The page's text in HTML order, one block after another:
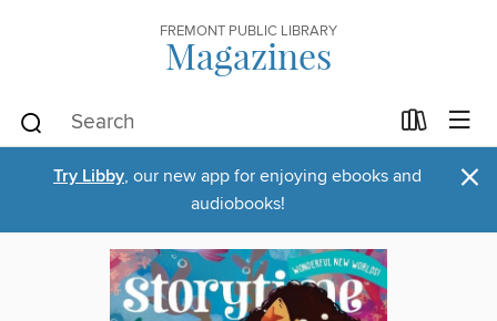
FREMONT PUBLIC LIBRARY
Magazines
Try Libby, our new app for enjoying ebooks and
audiobooks!
×